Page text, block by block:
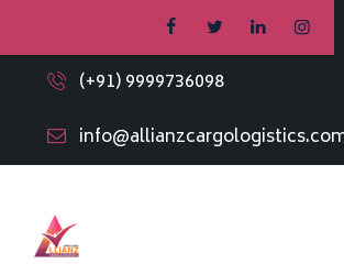
(+91) 9999736098